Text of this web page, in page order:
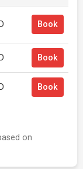
Book
Book
Book
on